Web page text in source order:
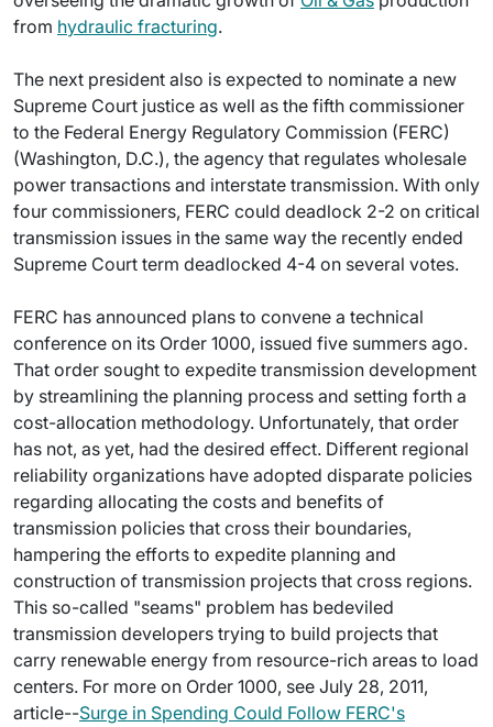
from hydraulic fracturing.
The next president also is expected to nominate a new
Supreme Court justice as well as the fifth commissioner
to the Federal Energy Regulatory Commission (FERC)
(Washington, D.C.), the agency that regulates wholesale
power transactions and interstate transmission. With only
four commissioners, FERC could deadlock 2-2 on critical
transmission issues in the same way the recently ended
Supreme Court term deadlocked 4-4 on several votes.
FERC has announced plans to convene a technical
conference on its Order 1000, issued five summers ago.
That order sought to expedite transmission development
by streamlining the planning process and setting forth a
cost-allocation methodology. Unfortunately, that order
has not, as yet, had the desired effect. Different regional
reliability organizations have adopted disparate policies
regarding allocating the costs and benefits of
transmission policies that cross their boundaries,
hampering the efforts to expedite planning and
construction of transmission projects that cross regions.
This so-called "seams" problem has bedeviled
transmission developers trying to build projects that
carry renewable energy from resource-rich areas to load
centers. For more on Order 1000, see July 28, 2011,
article--Surge in Spending Could Follow FERC's